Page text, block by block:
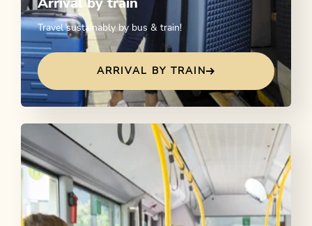
Arrival by train
Travel sustainably by bus & train!
ARRIVAL BY TRAIN